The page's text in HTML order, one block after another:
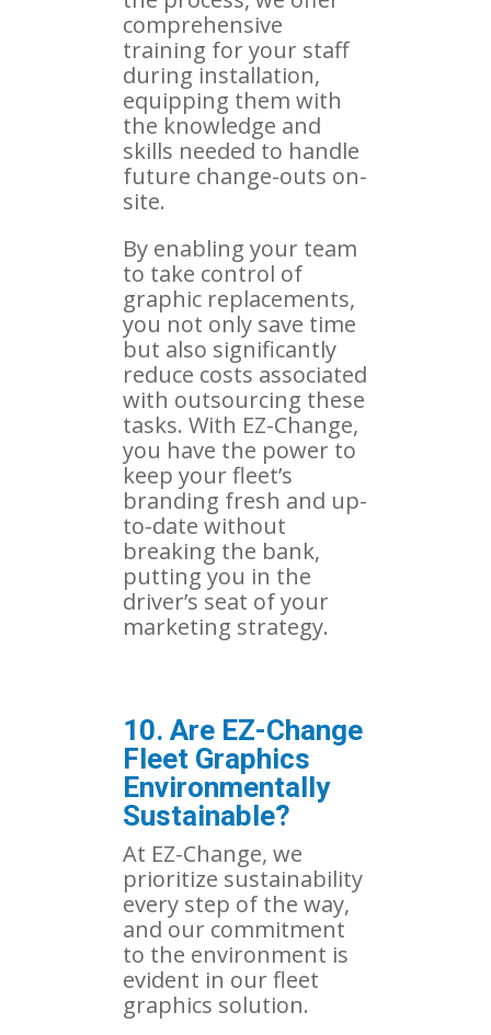
comprehensive
training for your staff
during installation,
equipping them with
the knowledge and
skills needed to handle
future change-outs on-
site.
By enabling your team
to take control of
graphic replacements,
you not only save time
but also significantly
reduce costs associated
with outsourcing these
tasks. With EZ-Change,
you have the power to
keep your fleet’s
branding fresh and up-
to-date without
breaking the bank,
putting you in the
driver’s seat of your
marketing strategy.
10. Are EZ-Change
Fleet Graphics
Environmentally
Sustainable?
At EZ-Change, we
prioritize sustainability
every step of the way,
and our commitment
to the environment is
evident in our fleet
graphics solution.